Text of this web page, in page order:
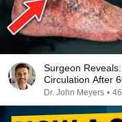
Surgeon
Circulation After
Dr. John Meyers •